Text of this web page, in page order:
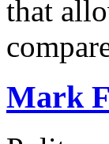
that
Mark